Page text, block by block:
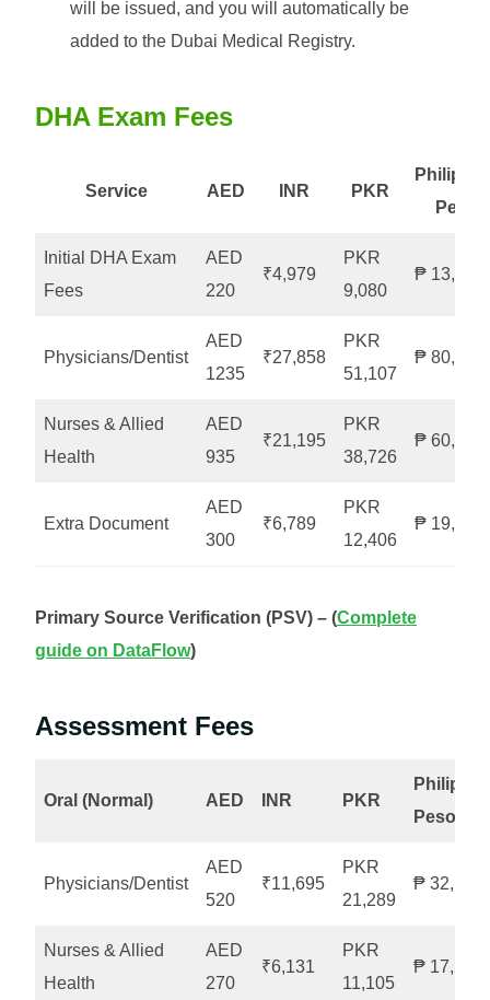
will be issued, and you will automatically be
added to the Dubai Medical Registry.
DHA Exam Fees
Service AED INR PKR
Peso
Initial DHA Exam
Fees
AED
220
₹4,979
PKR
9,080
₱ 13,063
Physicians/Dentist
AED
1235
₹27,858
PKR
51,107
₱ 80,055
Nurses & Allied
Health
AED
935
₹21,195
PKR
38,726
₱ 60,746
Extra Document
AED
300
₹6,789
PKR
12,406
₱ 19,634
Primary Source Verification (PSV) – (Complete
guide on DataFlow)
Assessment Fees
Oral (Normal) AED INR PKR
Peso
Physicians/Dentist
AED
520
₹11,695
PKR
21,289
₱ 32,103
Nurses & Allied
Health
AED
270
₹6,131
PKR
11,105
₱ 17,258